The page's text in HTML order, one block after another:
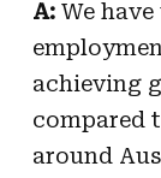
A:We have
achieving
compared
around